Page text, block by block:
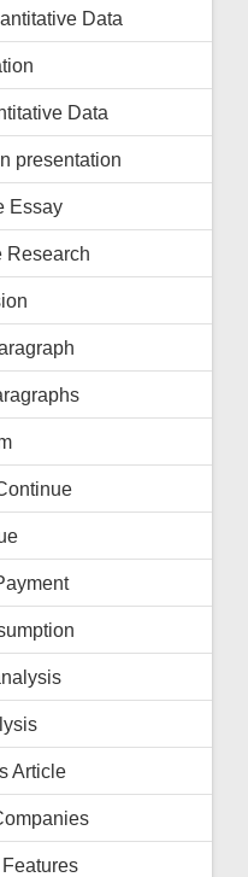
Data
Data
presentation
Essay
Research
Article